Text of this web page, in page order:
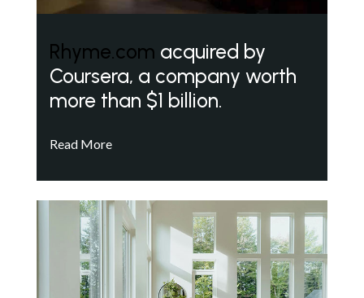
Rhyme.com acquired by
Coursera, a company worth
more than $1 billion.
Read More